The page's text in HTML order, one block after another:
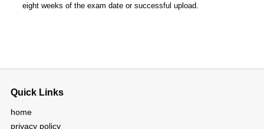
eight weeks of the exam date or successful upload.
Quick Links
home
privacy policy